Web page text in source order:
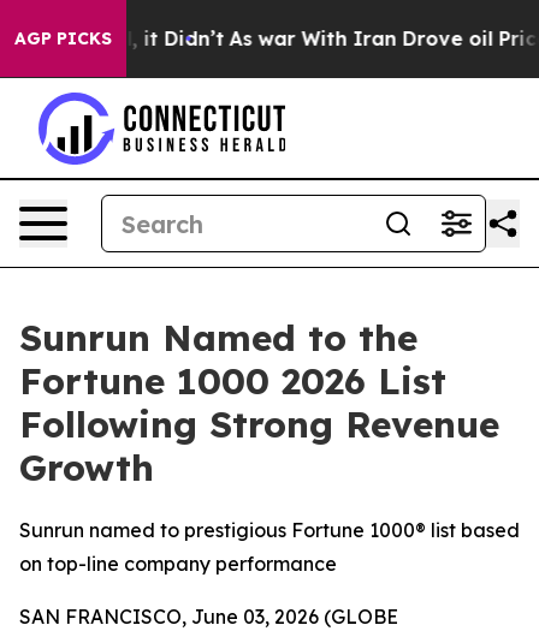
AGP PICKS
Well, it Didn’t As war With Iran Drove oil Prices
Sunrun Named to the
Fortune 1000 2026 List
Following Strong Revenue
Growth
Sunrun named to prestigious Fortune 1000® list based
on top-line company performance
SAN FRANCISCO, June 03, 2026 (GLOBE